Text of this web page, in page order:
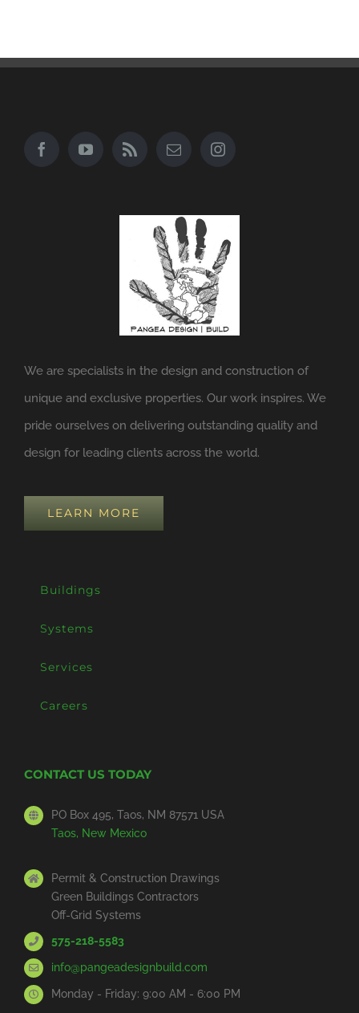
We are specialists in the design and construction of
unique and exclusive properties. Our work inspires. We
pride ourselves on delivering outstanding quality and
design for leading clients across the world.
LEARN MORE
Buildings
Systems
Services
Careers
CONTACT US TODAY
PO Box 495, Taos, NM 87571 USA
Taos, New Mexico
Permit & Construction Drawings
Green Buildings Contractors
Off-Grid Systems
575-218-5583
info@pangeadesignbuild.com
Monday - Friday: 9:00 AM - 6:00 PM